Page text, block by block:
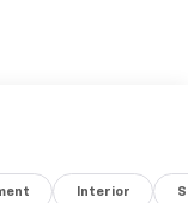
Zone A/C, Blind
4-Wheel
Interior